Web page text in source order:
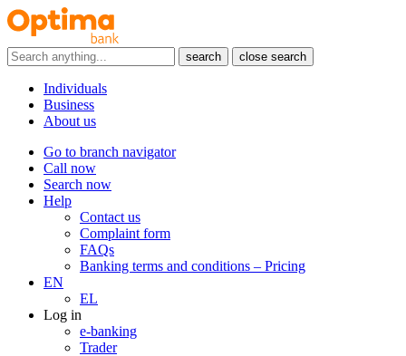
search close search
Individuals
Business
About us
Go to branch navigator
Call now
Search now
Help
Contact us
Complaint form
FAQs
Banking terms and conditions – Pricing
EN
EL
Log in
e-banking
Trader